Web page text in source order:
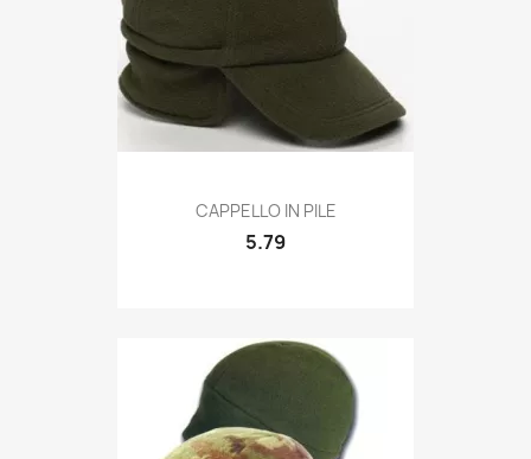
Quick view
CAPPELLO IN PILE
5.79